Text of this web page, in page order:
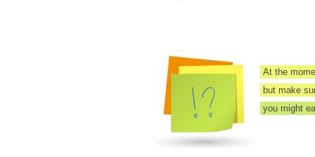
At the
but make
you might